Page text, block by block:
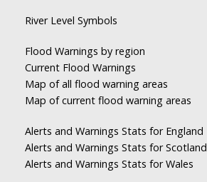
River Level Symbols
Flood Warnings by region
Current Flood Warnings
Map of all flood warning areas
Map of current flood warning areas
Alerts and Warnings Stats for England
Alerts and Warnings Stats for Scotland
Alerts and Warnings Stats for Wales